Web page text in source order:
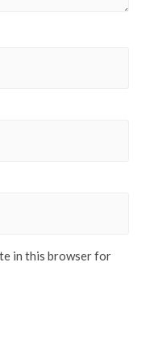
in this browser for